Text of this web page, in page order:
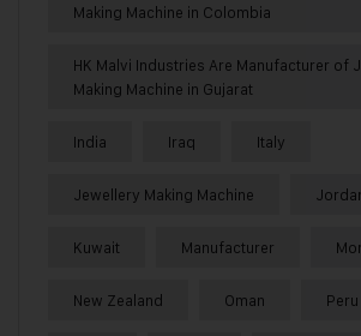
Making Machine in Colombia
HK Malvi Industries Are Manufacturer of
Making Machine in Gujarat
India Iraq Italy
Jewellery Making Machine
Kuwait Manufacturer
New Zealand Oman Peru